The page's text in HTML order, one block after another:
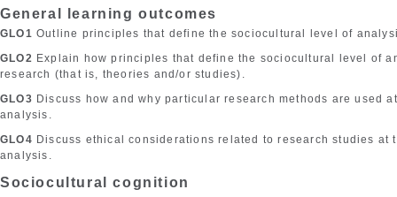
General learning outcomes
GLO1 Outline principles that define the sociocultural level of
GLO2 Explain how principles that define the sociocultural level of
research (that is, theories and/or studies).
GLO3 Discuss how and why particular research methods are used
analysis.
GLO4 Discuss ethical considerations related to research studies at
analysis.
Sociocultural cognition